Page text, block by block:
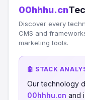
00hhhu.cn
Discover every
CMS and
marketing tools.
🤖 STACK
Our technology
00hhhu.cn and